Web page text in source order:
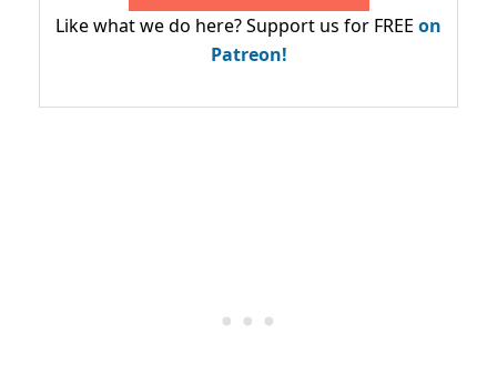
Like what we do here? Support us for FREE on
Patreon!